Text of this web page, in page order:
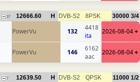
37 12666.60 H DVB-S2 8PSK 30000 3/4
PowerVu 132
4418
ita
2026-08-04+
PowerVu 146
6162
aac
2026-08-04+
7 12639.50 H DVB-S2 QPSK 11000 1/2